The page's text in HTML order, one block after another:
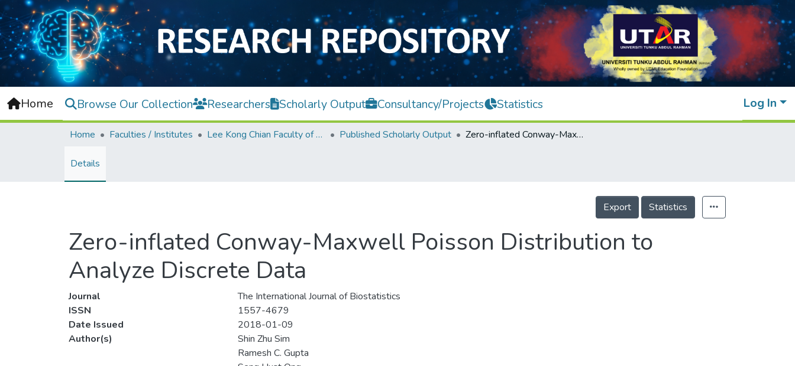
Home Browse Our Collection Researchers Scholarly Output Consultancy/Projects Statistics Log In
Home Faculties / Institutes Lee Kong Chian Faculty of Engineering and Science Published Scholarly Output Zero-inflated Conway-Maxwell Poisson Distribution to Analyze Discrete Data
Details
Export Statistics
Zero-inflated Conway-Maxwell Poisson Distribution to
Analyze Discrete Data
Journal
The International Journal of Biostatistics
ISSN
1557-4679
Date Issued
2018-01-09
Author(s)
Shin Zhu Sim
Ramesh C. Gupta